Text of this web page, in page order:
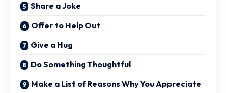
Share a Joke
Offer to Help Out
Give a Hug
Do Something Thoughtful
Make a List of Reasons Why You Appreciate